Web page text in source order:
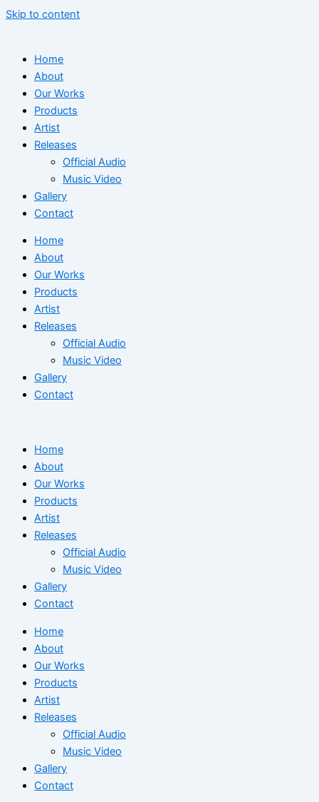
Skip to content
Home
About
Our Works
Products
Artist
Releases
Official Audio
Music Video
Gallery
Contact
Home
About
Our Works
Products
Artist
Releases
Official Audio
Music Video
Gallery
Contact
Home
About
Our Works
Products
Artist
Releases
Official Audio
Music Video
Gallery
Contact
Home
About
Our Works
Products
Artist
Releases
Official Audio
Music Video
Gallery
Contact